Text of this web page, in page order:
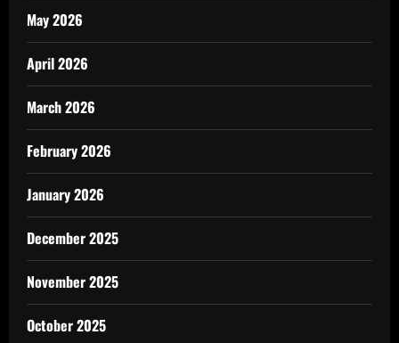
May 2026
April 2026
March 2026
February 2026
January 2026
December 2025
November 2025
October 2025